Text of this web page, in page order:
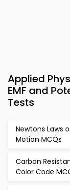
Applied
EMF and
Tests
Newtons Laws
Motion MCQs
Carbon
Color Code